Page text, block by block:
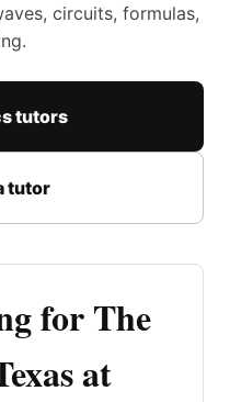
circuits, formulas,
tutors
tutor
for The
at